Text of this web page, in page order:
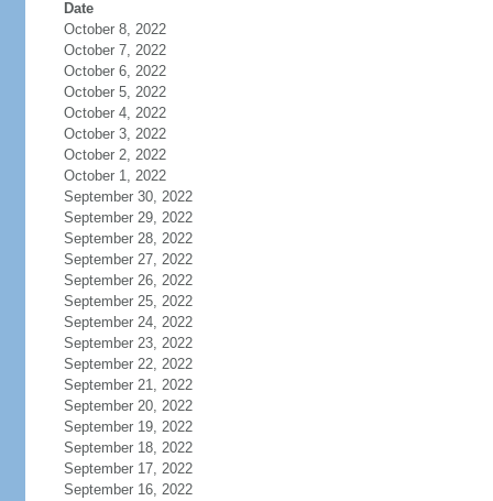
Date
October 8, 2022
October 7, 2022
October 6, 2022
October 5, 2022
October 4, 2022
October 3, 2022
October 2, 2022
October 1, 2022
September 30, 2022
September 29, 2022
September 28, 2022
September 27, 2022
September 26, 2022
September 25, 2022
September 24, 2022
September 23, 2022
September 22, 2022
September 21, 2022
September 20, 2022
September 19, 2022
September 18, 2022
September 17, 2022
September 16, 2022